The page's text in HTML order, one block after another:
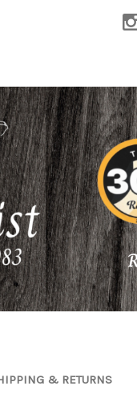
& RETURNS